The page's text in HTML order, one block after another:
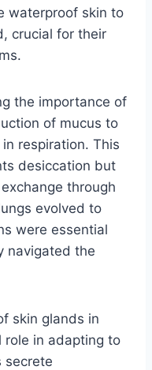
waterproof skin to
crucial for their
the importance of
of mucus to
respiration. This
desiccation but
through
evolved to
were essential
navigated the
skin glands in
role in adapting to
secrete